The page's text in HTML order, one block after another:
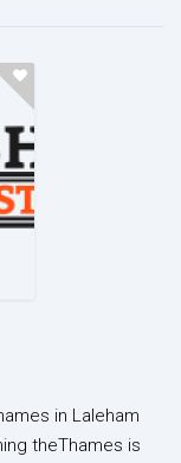
in Laleham
theThames is